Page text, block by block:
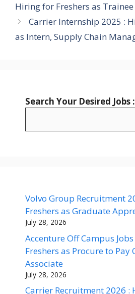
Hiring for Freshers as
Carrier Internship 2025 :
as Intern, Supply Chain
Search Your Desired Jobs :
Volvo Group Recruitment
Freshers as Graduate
July 28, 2026
Accenture Off Campus
Freshers as Procure to
Associate
July 28, 2026
Carrier Recruitment 2026 :